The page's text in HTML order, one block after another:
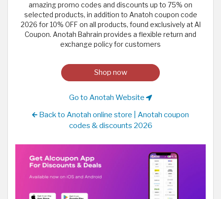
amazing promo codes and discounts up to 75% on
selected products, in addition to Anatoh coupon code
2026 for 10% OFF on all products, found exclusively at Al
Coupon. Anotah Bahrain provides a flexible return and
exchange policy for customers
Shop now
Go to Anotah Website
Back to Anotah online store | Anotah coupon
codes & discounts 2026